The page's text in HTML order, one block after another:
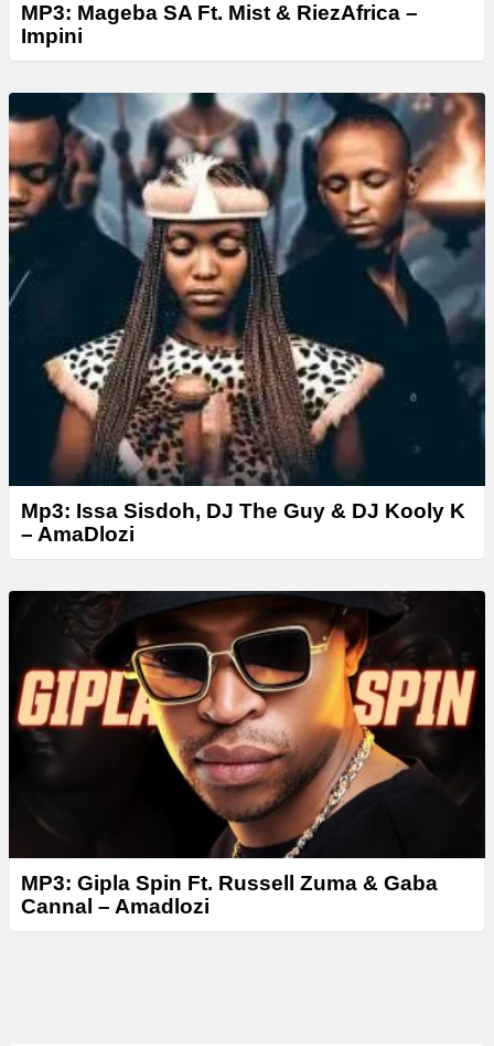
MP3: Mageba SA Ft. Mist & RiezAfrica –
Impini
Mp3: Issa Sisdoh, DJ The Guy & DJ Kooly K
– AmaDlozi
MP3: Gipla Spin Ft. Russell Zuma & Gaba
Cannal – Amadlozi